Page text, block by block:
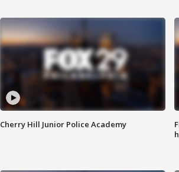
Cherry Hill Junior Police Academy